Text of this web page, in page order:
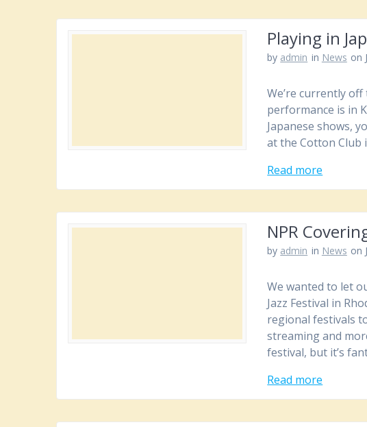
Playing in
by admin in News on
We’re currently
performance is in
Japanese shows,
at the Cotton Club
Read more
NPR
by admin in News on
We wanted to let
Jazz Festival in
regional festivals
streaming and
festival, but it’s
Read more